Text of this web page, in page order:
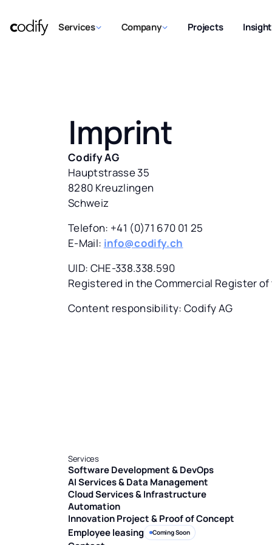
Services Company Projects
Imprint
Codify AG
Hauptstrasse 35
8280 Kreuzlingen
Schweiz
Telefon: +41 (0)71 670 01 25
E-Mail: info@codify.ch
UID: CHE-338.338.590
Registered in the Commercial Register
Content responsibility: Codify AG
Services
Software Development & DevOps
AI Services & Data Management
Cloud Services & Infrastructure
Automation
Innovation Project & Proof of Concept
Employee leasing
Coming Soon